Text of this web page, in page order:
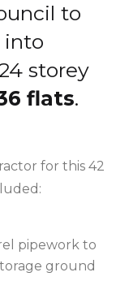
to
into
storey
flats.
for this 42
pipework to
ground